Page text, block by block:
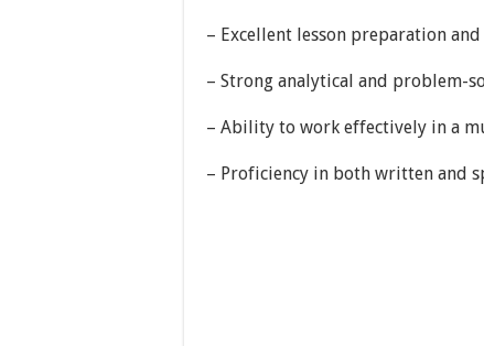
– Excellent lesson preparation
– Strong analytical and problem-
– Ability to work effectively in a
– Proficiency in both written and